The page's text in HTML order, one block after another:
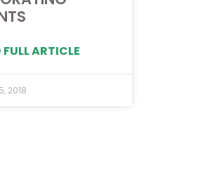
FULL ARTICLE
2018